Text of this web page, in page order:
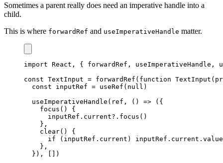
Sometimes a parent really does need an imperative handle into a
child.
This is where forwardRef and useImperativeHandle matter.
import React , { forwardRef , useImperativeHandle ,
const TextInput = forwardRef ( function TextInput (
const inputRef = useRef ( null )
useImperativeHandle ( ref , ( ) => ( {
focus ( )
{
      inputRef
. current?. focus ( )
} ,
clear( )
{
if
( inputRef . current ) inputRef . current . value
} ,
} ) , [ ] )